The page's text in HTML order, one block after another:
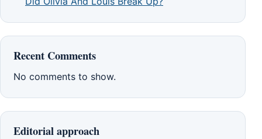
Recent Comments
No comments to show.
Editorial approach